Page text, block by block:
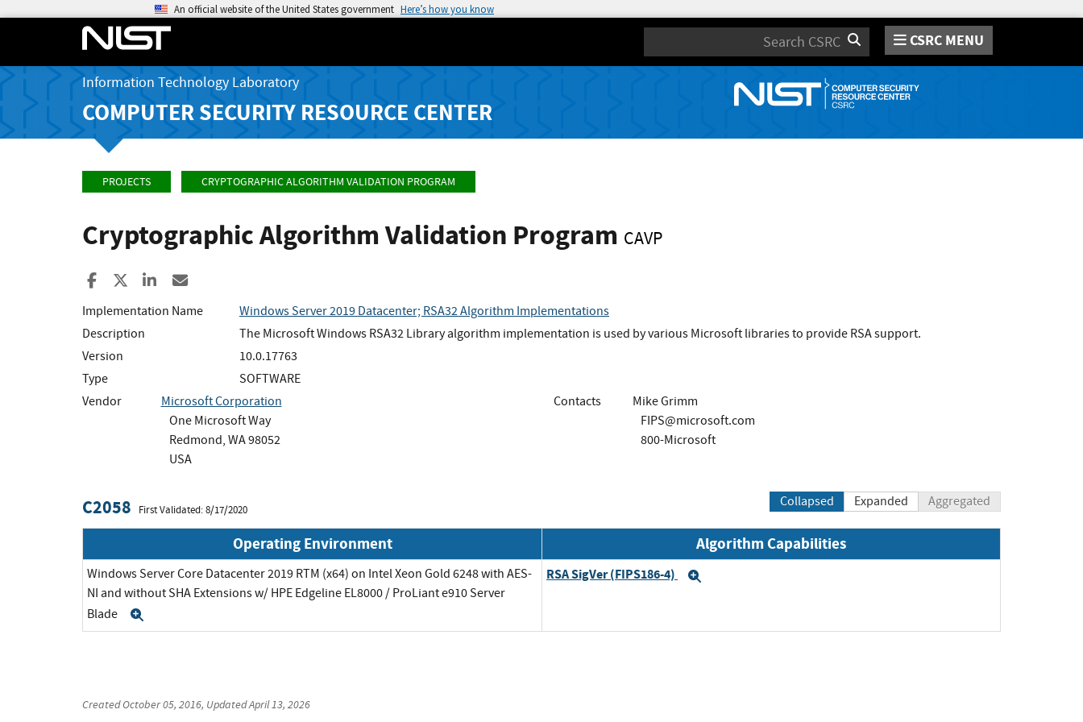
An official website of the United States government Here’s how you know
Search CSRC MENU
Information Technology Laboratory
COMPUTER SECURITY RESOURCE CENTER
PROJECTS CRYPTOGRAPHIC ALGORITHM VALIDATION PROGRAM
Cryptographic Algorithm Validation Program CAVP
Share to Facebook
Share to XShare to LinkedIn
Implementation Name
Windows Server 2019 Datacenter; RSA32 Algorithm Implementations
Description
The Microsoft Windows RSA32 Library algorithm implementation is used by various Microsoft libraries to provide RSA support.
Version
10.0.17763
Type
SOFTWARE
Vendor
Microsoft Corporation
One Microsoft Way
Redmond, WA 98052
USA
Contacts
Mike Grimm
FIPS@microsoft.com
800-Microsoft
C2058 First Validated: 8/17/2020
Collapsed Expanded Aggregated
Operating Environment Algorithm Capabilities
Windows Server Core Datacenter 2019 RTM (x64) on Intel Xeon Gold 6248 with AES-
NI and without SHA Extensions w/ HPE Edgeline EL8000 / ProLiant e910 Server
Blade
RSA SigVer (FIPS186-4)
CreatedOctober 05, 2016, UpdatedApril 13, 2026